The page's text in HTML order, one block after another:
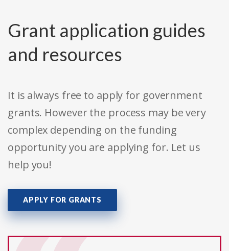
Grant application guides
and resources
It is always free to apply for government
grants. However the process may be very
complex depending on the funding
opportunity you are applying for. Let us
help you!
APPLY FOR GRANTS